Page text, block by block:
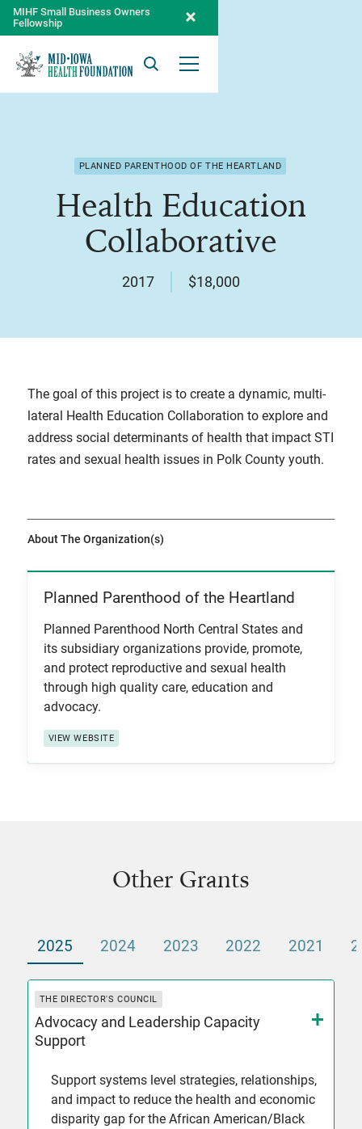
MIHF Small Business Owners
Fellowship
PLANNED PARENTHOOD OF THE HEARTLAND
Health Education
Collaborative
2017 $18,000
The goal of this project is to create a dynamic, multi-
lateral Health Education Collaboration to explore and
address social determinants of health that impact STI
rates and sexual health issues in Polk County youth.
About The Organization(s)
Planned Parenthood of the Heartland
Planned Parenthood North Central States and
its subsidiary organizations provide, promote,
and protect reproductive and sexual health
through high quality care, education and
advocacy.
VIEW WEBSITE
View Item
Other Grants
2025 2024 2023 2022 2021
THE DIRECTOR'S COUNCIL
Advocacy and Leadership Capacity
Support
Support systems level strategies, relationships,
and impact to reduce the health and economic
disparity gap for the African American/Black